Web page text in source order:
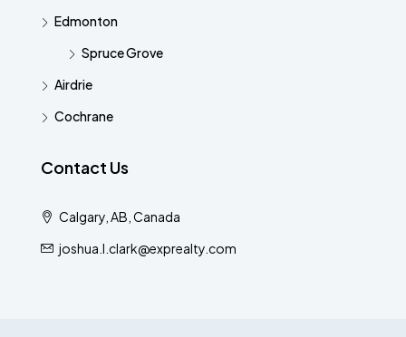
Edmonton
Spruce Grove
Airdrie
Cochrane
Contact Us
Calgary, AB, Canada
joshua.l.clark@exprealty.com